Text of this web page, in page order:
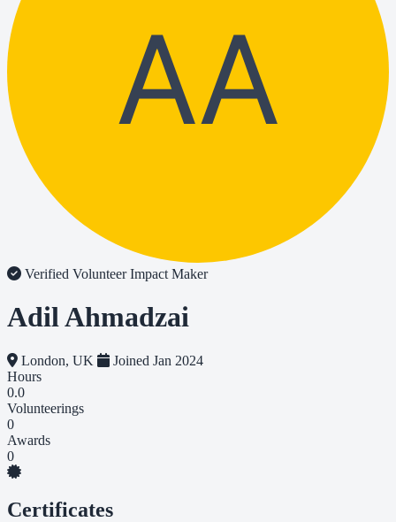
AA
Verified VolunteerImpact Maker
Adil Ahmadzai
London, UK
Joined Jan 2024
Hours
0.0
Volunteerings
0
Awards
0
Certificates